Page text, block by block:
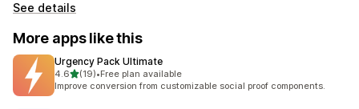
See details
More apps like this
Urgency Pack Ultimate
4.6out of 5 stars
(19)
19 total reviews
•Free plan available
Improve conversion from customizable social proof components.